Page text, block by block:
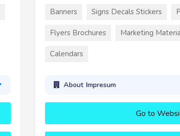
Banners Signs Decals Stickers
Flyers Brochures Marketing
Calendars
About Impresum
Go to